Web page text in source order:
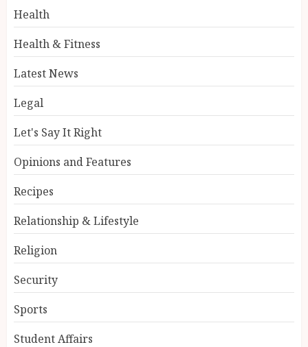
Health
Health & Fitness
Latest News
Legal
Let's Say It Right
Opinions and Features
Recipes
Relationship & Lifestyle
Religion
Security
Sports
Student Affairs